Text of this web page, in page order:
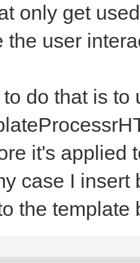
only get
the user
do that is
it's applied
case I insert
the template